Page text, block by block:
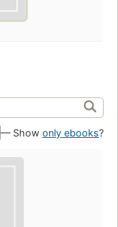
— Show only ebooks?